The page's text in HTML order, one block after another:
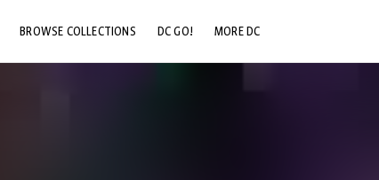
BROWSE COLLECTIONS DC GO! MORE DC